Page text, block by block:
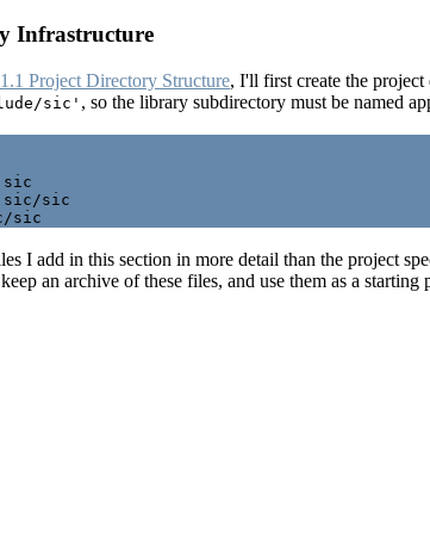
Infrastructure
Project Directory Structure, I'll first create the
sic' , so the library subdirectory must be named
sic
sic/sic
I add in this section in more detail than the project
an archive of these files, and use them as a